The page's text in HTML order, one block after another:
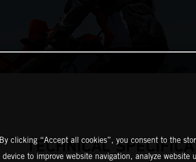
TECHNICAL
By clicking “Accept all cookies”, you consent to the
device to improve website navigation, analyze website